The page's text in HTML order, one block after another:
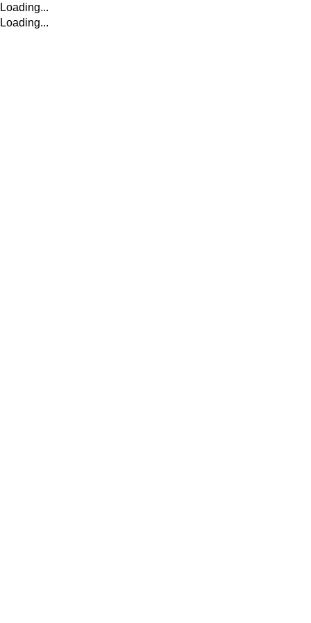
Loading...
Loading...